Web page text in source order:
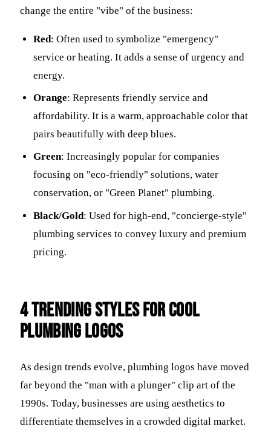
change the entire "vibe" of the business:
Red: Often used to symbolize "emergency"
service or heating. It adds a sense of urgency and
energy.
Orange: Represents friendly service and
affordability. It is a warm, approachable color that
pairs beautifully with deep blues.
Green: Increasingly popular for companies
focusing on "eco-friendly" solutions, water
conservation, or "Green Planet" plumbing.
Black/Gold: Used for high-end, "concierge-style"
plumbing services to convey luxury and premium
pricing.
4 Trending Styles for Cool
Plumbing Logos
As design trends evolve, plumbing logos have moved
far beyond the "man with a plunger" clip art of the
1990s. Today, businesses are using aesthetics to
differentiate themselves in a crowded digital market.